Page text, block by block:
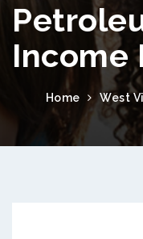
Income
Home West